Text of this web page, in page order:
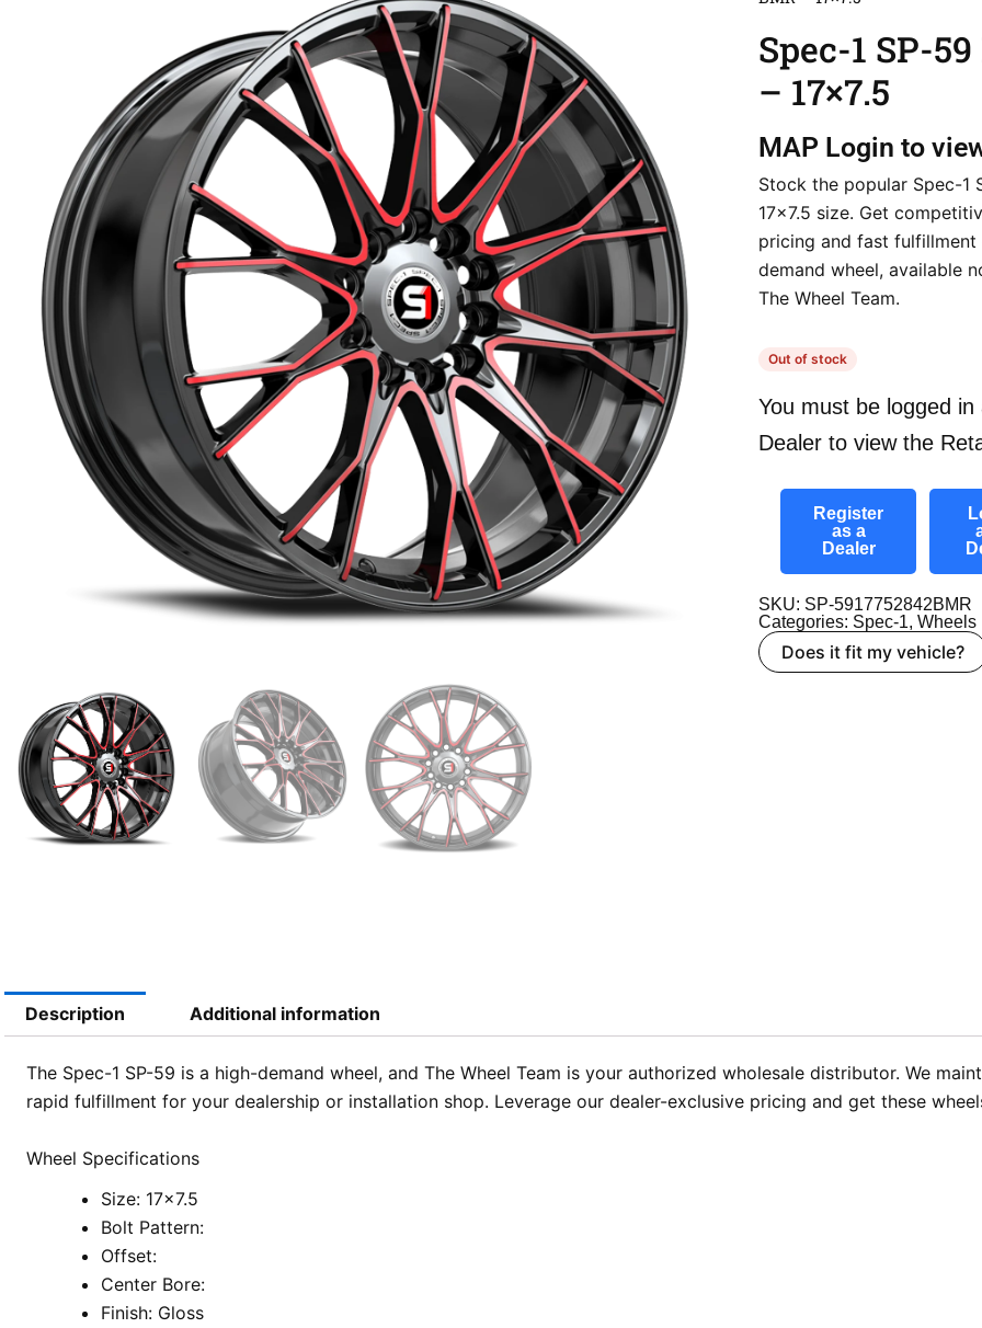
Spec-1 SP-
– 17×7.5
MAP Login to
Stock the popular Spec-1
17×7.5 size. Get
pricing and fast
demand wheel, available
The Wheel Team.
Out of stock
You must be logged in
Dealer to view the
Register
as a
Dealer
SKU: SP-5917752842BMR
Categories: Spec-1, Wheels
Does it fit my vehicle?
Description Additional information
The Spec-1 SP-59 is a high-demand wheel, and The Wheel Team is your authorized wholesale distributor. We
rapid fulfillment for your dealership or installation shop. Leverage our dealer-exclusive pricing and get these
Wheel Specifications
Size: 17×7.5
Bolt Pattern:
Offset:
Center Bore:
Finish: Gloss